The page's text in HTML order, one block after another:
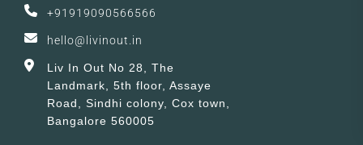
+91919090566566
hello@livinout.in
Liv In Out No 28, The
Landmark, 5th floor, Assaye
Road, Sindhi colony, Cox town,
Bangalore 560005